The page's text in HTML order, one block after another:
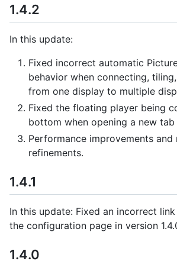
1.4.2
In this update:
Fixed incorrect automatic
behavior when connecting,
from one display to multiple
Fixed the floating player being
bottom when opening a new tab
Performance improvements and
refinements.
1.4.1
In this update: Fixed an incorrect
the configuration page in version
1.4.0